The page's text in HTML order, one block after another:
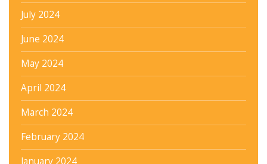
July 2024
June 2024
May 2024
April 2024
March 2024
February 2024
January 2024